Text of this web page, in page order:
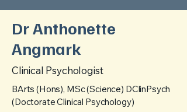
Dr Anthonette
Angmark
Clinical Psychologist
BArts (Hons), MSc (Science) DClinPsych
(Doctorate Clinical Psychology)